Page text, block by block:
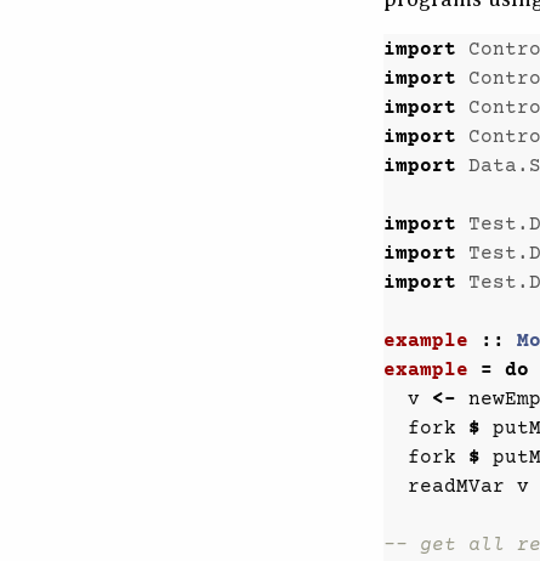
import
import
import
import
import
import
import
import
example ::
example
=
do
v
<-
fork
$
fork
$
readMVar
v
-- get all